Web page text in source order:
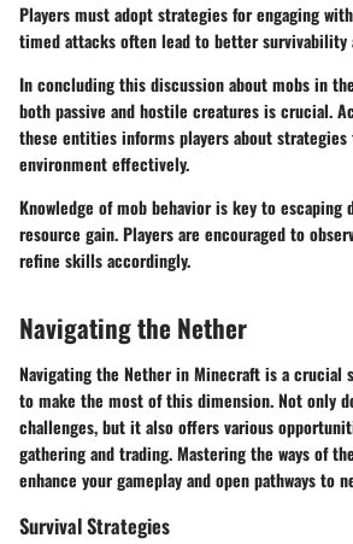
Players must adopt strategies for engaging
timed attacks often lead to better survivability
In concluding this discussion about mobs in
both passive and hostile creatures is crucial.
these entities informs players about
environment effectively.
Knowledge of mob behavior is key to escaping
resource gain. Players are encouraged to
refine skills accordingly.
Navigating the Nether
Navigating the Nether in Minecraft is a crucial
to make the most of this dimension. Not only
challenges, but it also offers various
gathering and trading. Mastering the ways of
enhance your gameplay and open pathways to
Survival Strategies